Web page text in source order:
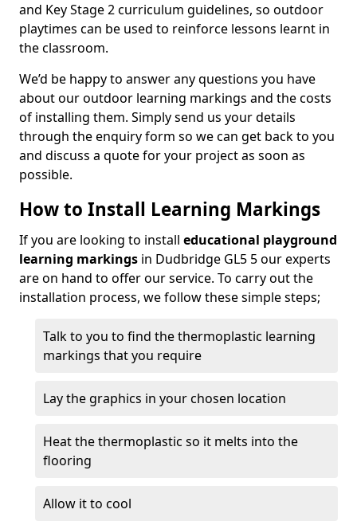
and Key Stage 2 curriculum guidelines, so outdoor
playtimes can be used to reinforce lessons learnt in
the classroom.
We’d be happy to answer any questions you have
about our outdoor learning markings and the costs
of installing them. Simply send us your details
through the enquiry form so we can get back to you
and discuss a quote for your project as soon as
possible.
How to Install Learning Markings
If you are looking to install educational playground
learning markings in Dudbridge GL5 5 our experts
are on hand to offer our service. To carry out the
installation process, we follow these simple steps;
Talk to you to find the thermoplastic learning
markings that you require
Lay the graphics in your chosen location
Heat the thermoplastic so it melts into the
flooring
Allow it to cool